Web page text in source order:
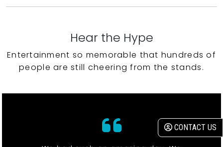
CONTACT US
Hear the Hype
Entertainment so memorable that hundreds of
people are still cheering from the stands.